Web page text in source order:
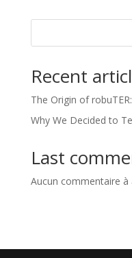
Recent
The Origin of
Why We Decided to
Last
Aucun commentaire à